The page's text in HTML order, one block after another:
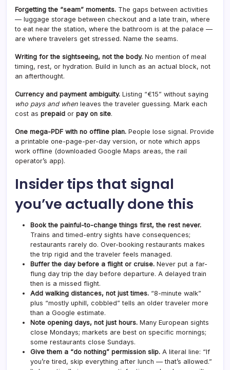
Forgetting the “seam” moments. The gaps between activities
— luggage storage between checkout and a late train, where
to eat near the station, where the bathroom is at the palace —
are where travelers get stressed. Name the seams.
Writing for the sightseeing, not the body. No mention of meal
timing, rest, or hydration. Build in lunch as an actual block, not
an afterthought.
Currency and payment ambiguity. Listing “€15” without saying
who pays and when leaves the traveler guessing. Mark each
cost as prepaid or pay on site.
One mega-PDF with no offline plan. People lose signal. Provide
a printable one-page-per-day version, or note which apps
work offline (downloaded Google Maps areas, the rail
operator’s app).
Insider tips that signal
you’ve actually done this
Book the painful-to-change things first, the rest never.
Trains and timed-entry sights have consequences;
restaurants rarely do. Over-booking restaurants makes
the trip rigid and the traveler feels managed.
Buffer the day before a flight or cruise. Never put a far-
flung day trip the day before departure. A delayed train
then is a missed flight.
Add walking distances, not just times. “8-minute walk”
plus “mostly uphill, cobbled” tells an older traveler more
than a Google estimate.
Note opening days, not just hours. Many European sights
close Mondays; markets are best on specific mornings;
some restaurants close Sundays.
Give them a “do nothing” permission slip. A literal line: “If
you’re tired, skip everything after lunch — that’s allowed.”